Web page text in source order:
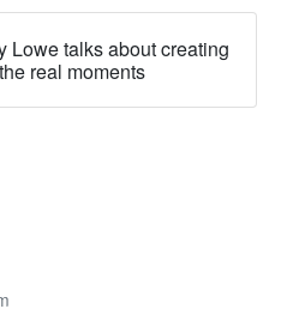
Lowe talks about creating
real moments